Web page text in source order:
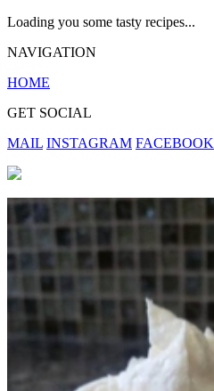
Loading you some tasty recipes...
NAVIGATION
HOME
GET SOCIAL
MAIL INSTAGRAM FACEBOOK